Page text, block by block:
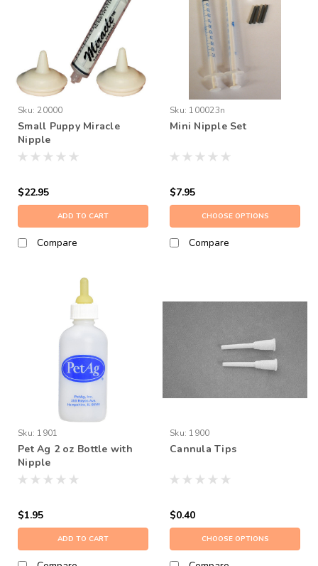
Sku: 20000
Small Puppy Miracle
Nipple
$22.95
ADD TO CART
Compare
Sku: 100023n
Mini Nipple Set
$7.95
CHOOSE OPTIONS
Compare
Sku: 1901
Pet Ag 2 oz Bottle with
Nipple
$1.95
ADD TO CART
Sku: 1900
Cannula Tips
$0.40
CHOOSE OPTIONS